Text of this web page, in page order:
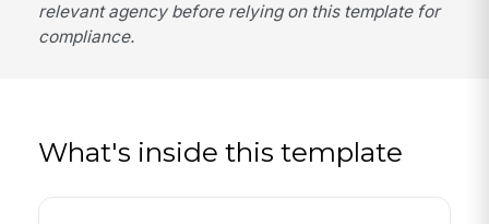
relevant agency before relying on this template for
compliance.
What's inside this template